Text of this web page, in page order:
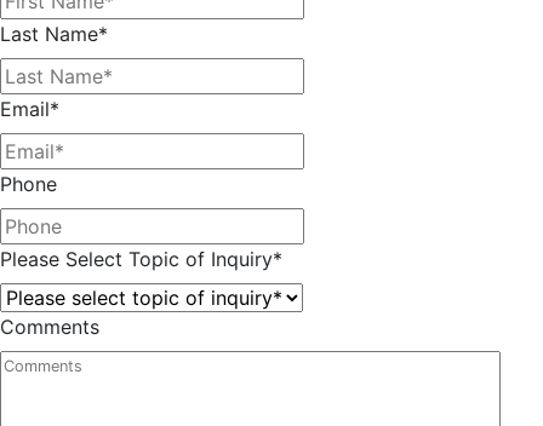
Last Name*
Email*
Phone
Please Select Topic of Inquiry*
Comments